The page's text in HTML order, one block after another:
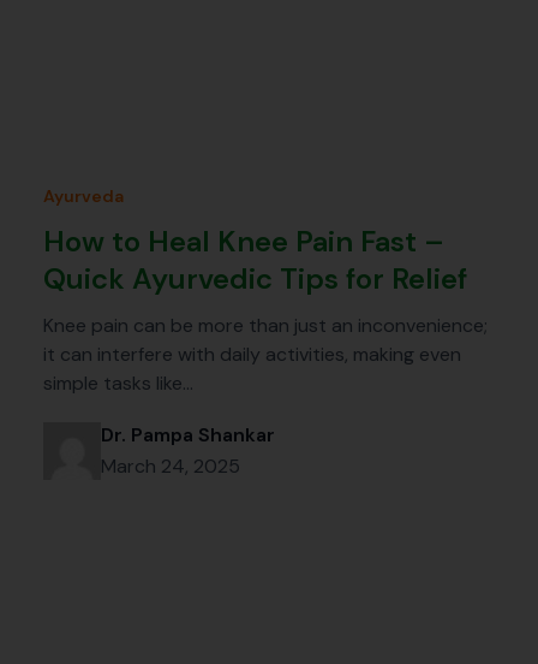
Ayurveda
How to Heal Knee Pain Fast –
Quick Ayurvedic Tips for Relief
Knee pain can be more than just an inconvenience;
it can interfere with daily activities, making even
simple tasks like…
Dr. Pampa Shankar
March 24, 2025